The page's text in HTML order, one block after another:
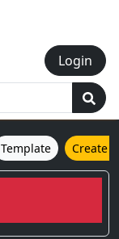
Login
Template Create